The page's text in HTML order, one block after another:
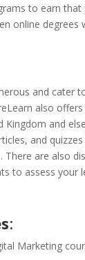
to earn
online degrees
and cater
also
Kingdom and
and
There are also
to assess your
:
Marketing